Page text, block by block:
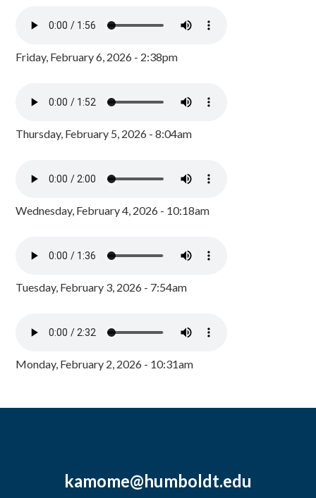
Friday, February 6, 2026 - 2:38pm
Thursday, February 5, 2026 - 8:04am
Wednesday, February 4, 2026 - 10:18am
Tuesday, February 3, 2026 - 7:54am
Monday, February 2, 2026 - 10:31am
kamome@humboldt.edu